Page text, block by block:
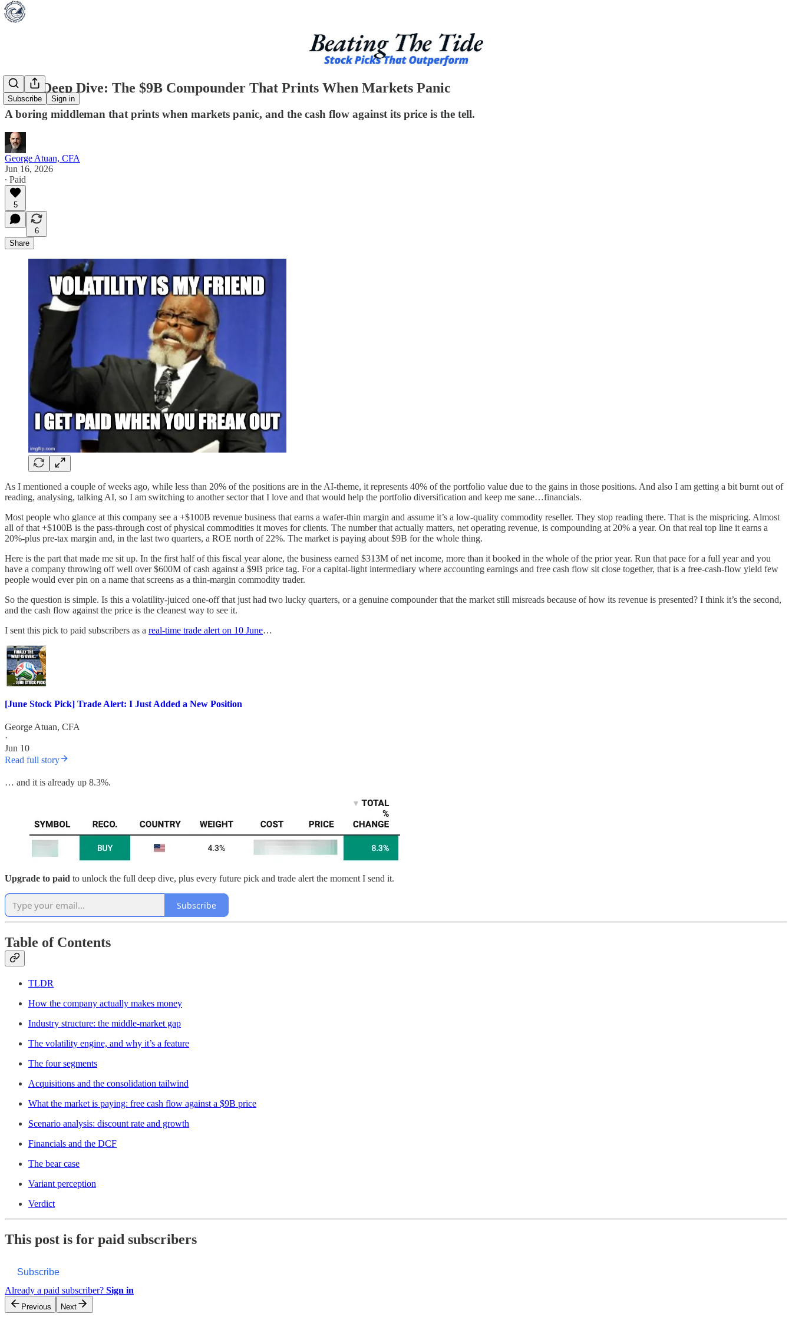
Subscribe Sign in
Stock Deep Dive: The $9B Compounder That Prints When Markets Panic
A boring middleman that prints when markets panic, and the cash flow against its price is the tell.
George Atuan, CFA
Jun 16, 2026
∙ Paid
5
6
Share
As I mentioned a couple of weeks ago, while less than 20% of the positions are in the AI-theme, it represents 40% of the portfolio value due to the gains in those positions. And also I am getting a bit burnt out of
reading, analysing, talking AI, so I am switching to another sector that I love and that would help the portfolio diversification and keep me sane…financials.
Most people who glance at this company see a +$100B revenue business that earns a wafer-thin margin and assume it’s a low-quality commodity reseller. They stop reading there. That is the mispricing. Almost
all of that +$100B is the pass-through cost of physical commodities it moves for clients. The number that actually matters, net operating revenue, is compounding at 20% a year. On that real top line it earns a
20%-plus pre-tax margin and, in the last two quarters, a ROE north of 22%. The market is paying about $9B for the whole thing.
Here is the part that made me sit up. In the first half of this fiscal year alone, the business earned $313M of net income, more than it booked in the whole of the prior year. Run that pace for a full year and you
have a company throwing off well over $600M of cash against a $9B price tag. For a capital-light intermediary where accounting earnings and free cash flow sit close together, that is a free-cash-flow yield few
people would ever pin on a name that screens as a thin-margin commodity trader.
So the question is simple. Is this a volatility-juiced one-off that just had two lucky quarters, or a genuine compounder that the market still misreads because of how its revenue is presented? I think it’s the second,
and the cash flow against the price is the cleanest way to see it.
I sent this pick to paid subscribers as a real-time trade alert on 10 June…
[June Stock Pick] Trade Alert: I Just Added a New Position
George Atuan, CFA
·
Jun 10
Read full story
… and it is already up 8.3%.
Upgrade to paid to unlock the full deep dive, plus every future pick and trade alert the moment I send it.
Subscribe
Table of Contents
TLDR
How the company actually makes money
Industry structure: the middle-market gap
The volatility engine, and why it’s a feature
The four segments
Acquisitions and the consolidation tailwind
What the market is paying: free cash flow against a $9B price
Scenario analysis: discount rate and growth
Financials and the DCF
The bear case
Variant perception
Verdict
This post is for paid subscribers
Subscribe
Already a paid subscriber? Sign in
Previous Next